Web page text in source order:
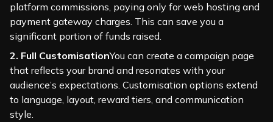
platform commissions, paying only for web hosting and
payment gateway charges. This can save you a
significant portion of funds raised.
2. Full CustomisationYou can create a campaign page
that reflects your brand and resonates with your
audience’s expectations. Customisation options extend
to language, layout, reward tiers, and communication
style.